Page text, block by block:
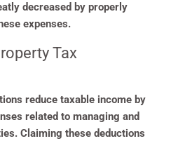
decreased by properly
expenses.
Tax
reduce taxable income by
related to managing and
Claiming these deductions